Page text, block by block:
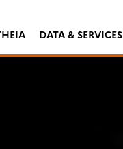
DATA & SERVICES